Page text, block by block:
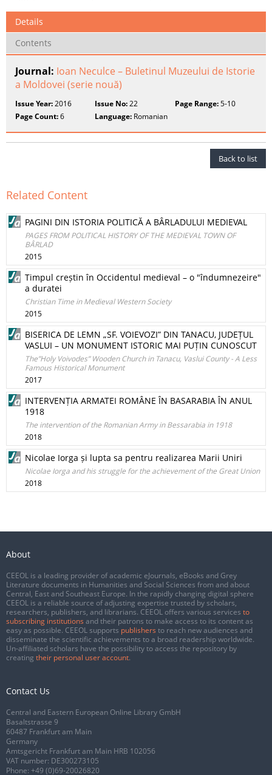
Details
Contents
Journal: Ioan Neculce – Buletinul Muzeului de Istorie
a Moldovei (serie nouă)
Issue Year:2016 Issue No:22 Page Range:5-10
Page Count:6 Language: Romanian
Back to list
Related Content
PAGINI DIN ISTORIA POLITICĂ A BÂRLADULUI MEDIEVAL
PAGES FROM POLITICAL HISTORY OF THE MEDIEVAL TOWN OF
BÂRLAD
2015
Timpul creștin în Occidentul medieval – o "îndumnezeire"
a duratei
Christian Time in Medieval Western Society
2015
BISERICA DE LEMN „SF. VOIEVOZI” DIN TANACU, JUDEȚUL
VASLUI – UN MONUMENT ISTORIC MAI PUȚIN CUNOSCUT
The”Holy Voivodes” Wooden Church in Tanacu, Vaslui County - A Less
Famous Historical Monument
2017
INTERVENȚIA ARMATEI ROMÂNE ÎN BASARABIA ÎN ANUL
1918
The intervention of the Romanian Army in Bessarabia in 1918
2018
Nicolae Iorga și lupta sa pentru realizarea Marii Uniri
Nicolae Iorga and his struggle for the achievement of the Great Union
2018
About
CEEOL is a leading provider of academic eJournals, eBooks and Grey
Literature documents in Humanities and Social Sciences from and about
Central, East and Southeast Europe. In the rapidly changing digital sphere
CEEOL is a reliable source of adjusting expertise trusted by scholars,
researchers, publishers, and librarians. CEEOL offers various services to
subscribing institutions and their patrons to make access to its content as
easy as possible. CEEOL supports publishers to reach new audiences and
disseminate the scientific achievements to a broad readership worldwide.
Un-affiliated scholars have the possibility to access the repository by
creating their personal user account.
Contact Us
Central and Eastern European Online Library GmbH
Basaltstrasse 9
60487 Frankfurt am Main
Germany
Amtsgericht Frankfurt am Main HRB 102056
VAT number: DE300273105
Phone: +49 (0)69-20026820